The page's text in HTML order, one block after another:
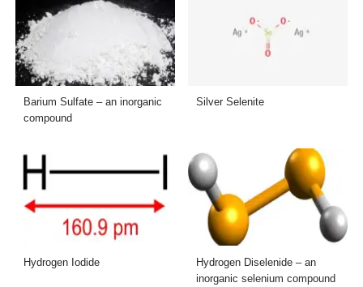
Barium Sulfate – an inorganic
compound
Silver Selenite
Hydrogen Iodide
Hydrogen Diselenide – an
inorganic selenium compound